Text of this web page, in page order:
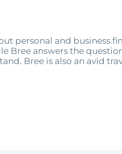
personal and business
Bree answers the
Bree is also an avid